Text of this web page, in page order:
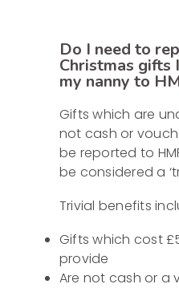
Do I need to
Christmas gifts
my nanny to
Gifts which are
not cash or
be reported to
be considered a
Trivial benefits
Gifts which cost
provide
Are not cash or a